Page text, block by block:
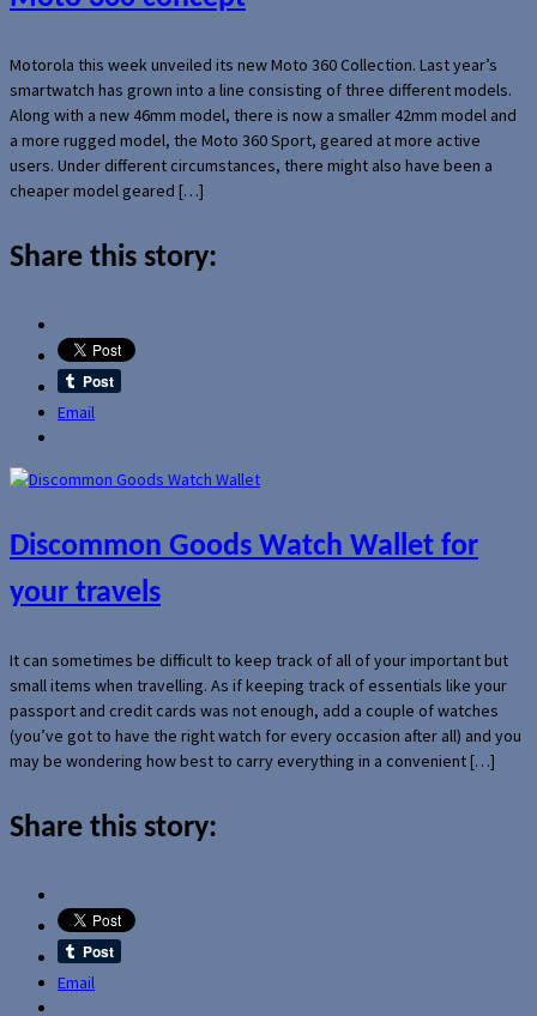
Motorola this week unveiled its new Moto 360 Collection. Last year’s
smartwatch has grown into a line consisting of three different models.
Along with a new 46mm model, there is now a smaller 42mm model and
a more rugged model, the Moto 360 Sport, geared at more active
users. Under different circumstances, there might also have been a
cheaper model geared […]
Share this story:
Email
Discommon Goods Watch Wallet for
your travels
It can sometimes be difficult to keep track of all of your important but
small items when travelling. As if keeping track of essentials like your
passport and credit cards was not enough, add a couple of watches
(you’ve got to have the right watch for every occasion after all) and you
may be wondering how best to carry everything in a convenient […]
Share this story:
Email